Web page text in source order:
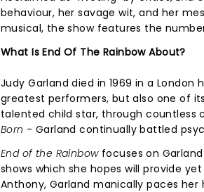
behaviour, her savage wit, and her
musical, the show features the
What Is End Of The Rainbow About?
Judy Garland died in 1969 in a
greatest performers, but also one of
talented child star, through countless
Born - Garland continually battled
End of the Rainbowfocuses on
shows which she hopes will provide
Anthony, Garland manically paces